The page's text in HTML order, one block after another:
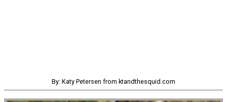
By: Katy Petersen from ktandthesquid.com